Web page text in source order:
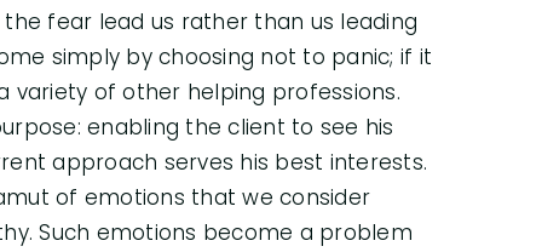
fear lead us rather than us leading
simply by choosing not to panic; if it
variety of other helping professions.
enabling the client to see his
approach serves his best interests.
of emotions that we consider
Such emotions become a problem